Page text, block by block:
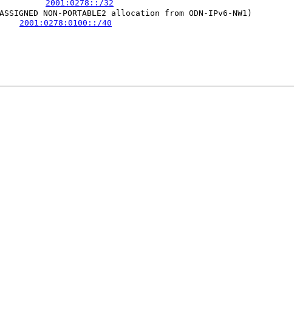
振り] 2001:0278::/32
NON-PORTABLE2 allocation from ODN-IPv6-NW1)
]
2001:0278:0100::/40